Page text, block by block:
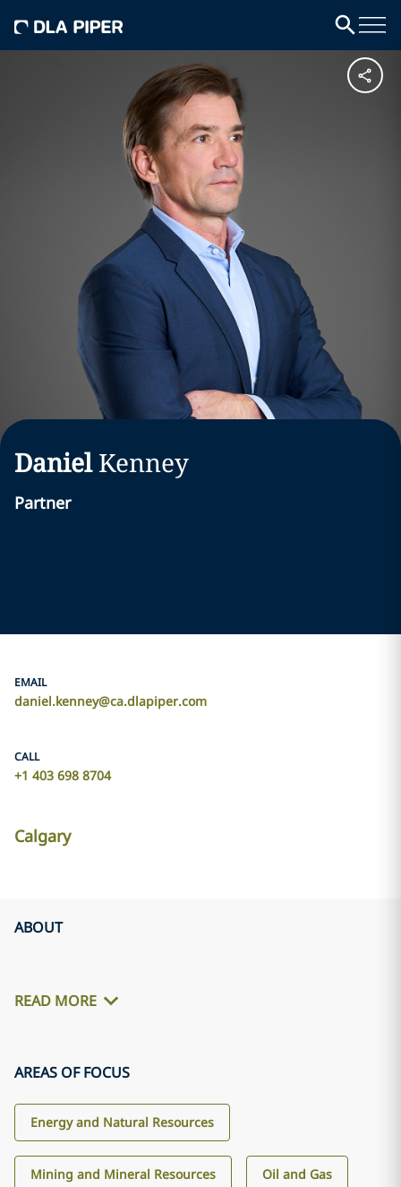
Daniel Kenney
Partner
EMAIL
daniel.kenney@ca.dlapiper.com
CALL
+1 403 698 8704
Calgary
ABOUT
READ MORE
AREAS OF FOCUS
Energy and Natural Resources
Mining and Mineral Resources Oil and Gas